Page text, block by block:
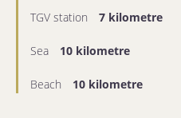
TGV station 7 kilometre
Sea 10 kilometre
Beach 10 kilometre